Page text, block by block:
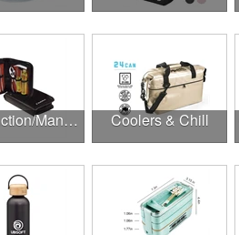
Construction/Manufacturing Coolers & Chill